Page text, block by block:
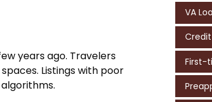
years ago. Travelers
Listings with poor
VA
Credit
First-